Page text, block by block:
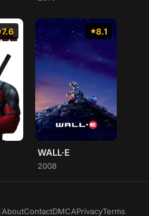
7.6 8.1
WALL·E
2008
AboutContactDMCAPrivacyTerms